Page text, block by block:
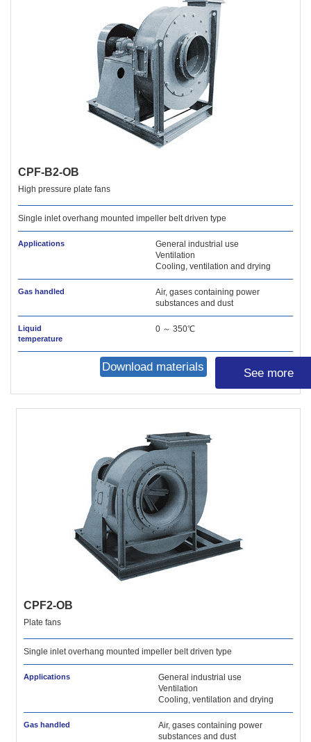
CPF-B2-OB
High pressure plate fans
Single inlet overhang mounted impeller belt driven type
Applications
General industrial use
Ventilation
Cooling, ventilation and drying
Gas handled
Air, gases containing power
substances and dust
Liquid
temperature
0 ～ 350℃
Download materials See more
CPF2-OB
Plate fans
Single inlet overhang mounted impeller belt driven type
Applications
General industrial use
Ventilation
Cooling, ventilation and drying
Gas handled
Air, gases containing power
substances and dust